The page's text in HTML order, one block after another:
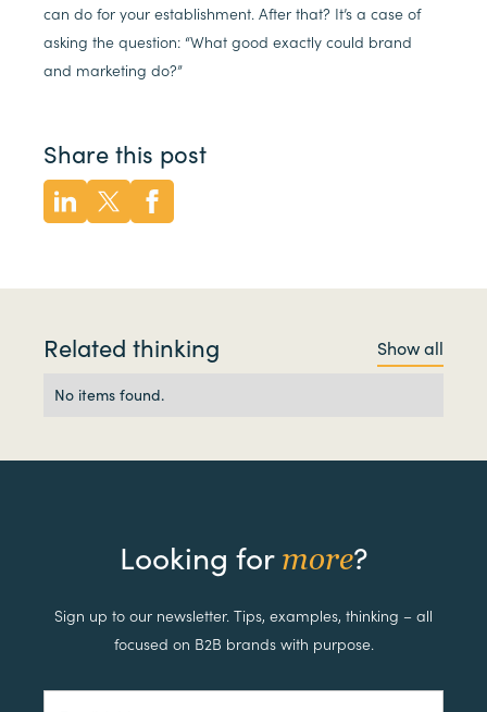
can do for your establishment. After that? It’s a case of
asking the question: “What good exactly could brand
and marketing do?”
Share this post
Related thinking Show all
No items found.
Looking formore?
Sign up to our newsletter. Tips, examples, thinking – all
focused on B2B brands with purpose.